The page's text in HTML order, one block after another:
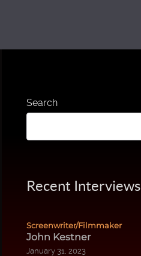
Search
Recent Interviews
Screenwriter/Filmmaker
John Kestner
January 31, 2023